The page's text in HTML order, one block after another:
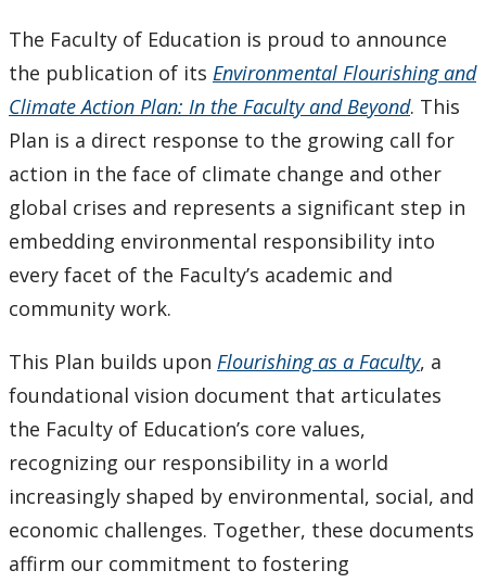
Education Library
The Faculty of Education is proud to announce
the publication of its Environmental Flourishing and
Climate Action Plan: In the Faculty and Beyond. This
Plan is a direct response to the growing call for
action in the face of climate change and other
global crises and represents a significant step in
embedding environmental responsibility into
every facet of the Faculty’s academic and
community work.
This Plan builds upon Flourishing as a Faculty, a
foundational vision document that articulates
the Faculty of Education’s core values,
recognizing our responsibility in a world
increasingly shaped by environmental, social, and
economic challenges. Together, these documents
affirm our commitment to fostering